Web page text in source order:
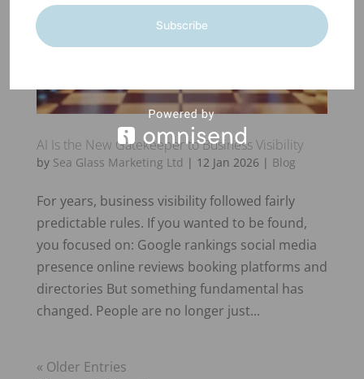
AI Is the New Gatekeeper to Business Visibility
by Sea Glass Marketing Ltd | 12 Jan 2026 | Blog
For years, business visibility followed fairly
predictable rules. If you wanted to be found,
you focused on: Google rankings social media
presence online reviews booking platforms and
directories But something fundamental has
changed. People are no longer just...
« Older Entries
Subscribe